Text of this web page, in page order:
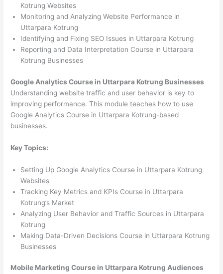
Kotrung Websites
Monitoring and Analyzing Website Performance in
Uttarpara Kotrung
Identifying and Fixing SEO Issues in Uttarpara Kotrung
Reporting and Data Interpretation Course in Uttarpara
Kotrung Businesses
Google Analytics Course in Uttarpara Kotrung Businesses
Understanding website traffic and user behavior is key to
improving performance. This module teaches how to use
Google Analytics Course in Uttarpara Kotrung-based
businesses.
Key Topics:
Setting Up Google Analytics Course in Uttarpara Kotrung
Websites
Tracking Key Metrics and KPIs Course in Uttarpara
Kotrung’s Market
Analyzing User Behavior and Traffic Sources in Uttarpara
Kotrung
Making Data-Driven Decisions Course in Uttarpara Kotrung
Businesses
Mobile Marketing Course in Uttarpara Kotrung Audiences